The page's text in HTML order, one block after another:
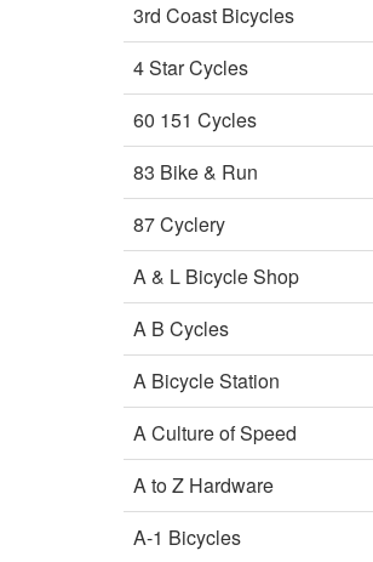
3rd Coast Bicycles
4 Star Cycles
60 151 Cycles
83 Bike & Run
87 Cyclery
A & L Bicycle Shop
A B Cycles
A Bicycle Station
A Culture of Speed
A to Z Hardware
A-1 Bicycles